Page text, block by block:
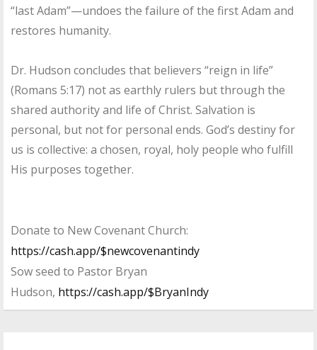
“last Adam”—undoes the failure of the first Adam and
restores humanity.
Dr. Hudson concludes that believers “reign in life”
(Romans 5:17) not as earthly rulers but through the
shared authority and life of Christ. Salvation is
personal, but not for personal ends. God’s destiny for
us is collective: a chosen, royal, holy people who fulfill
His purposes together.
Donate to New Covenant Church:
https://cash.app/$newcovenantindy
Sow seed to Pastor Bryan
Hudson, https://cash.app/$BryanIndy